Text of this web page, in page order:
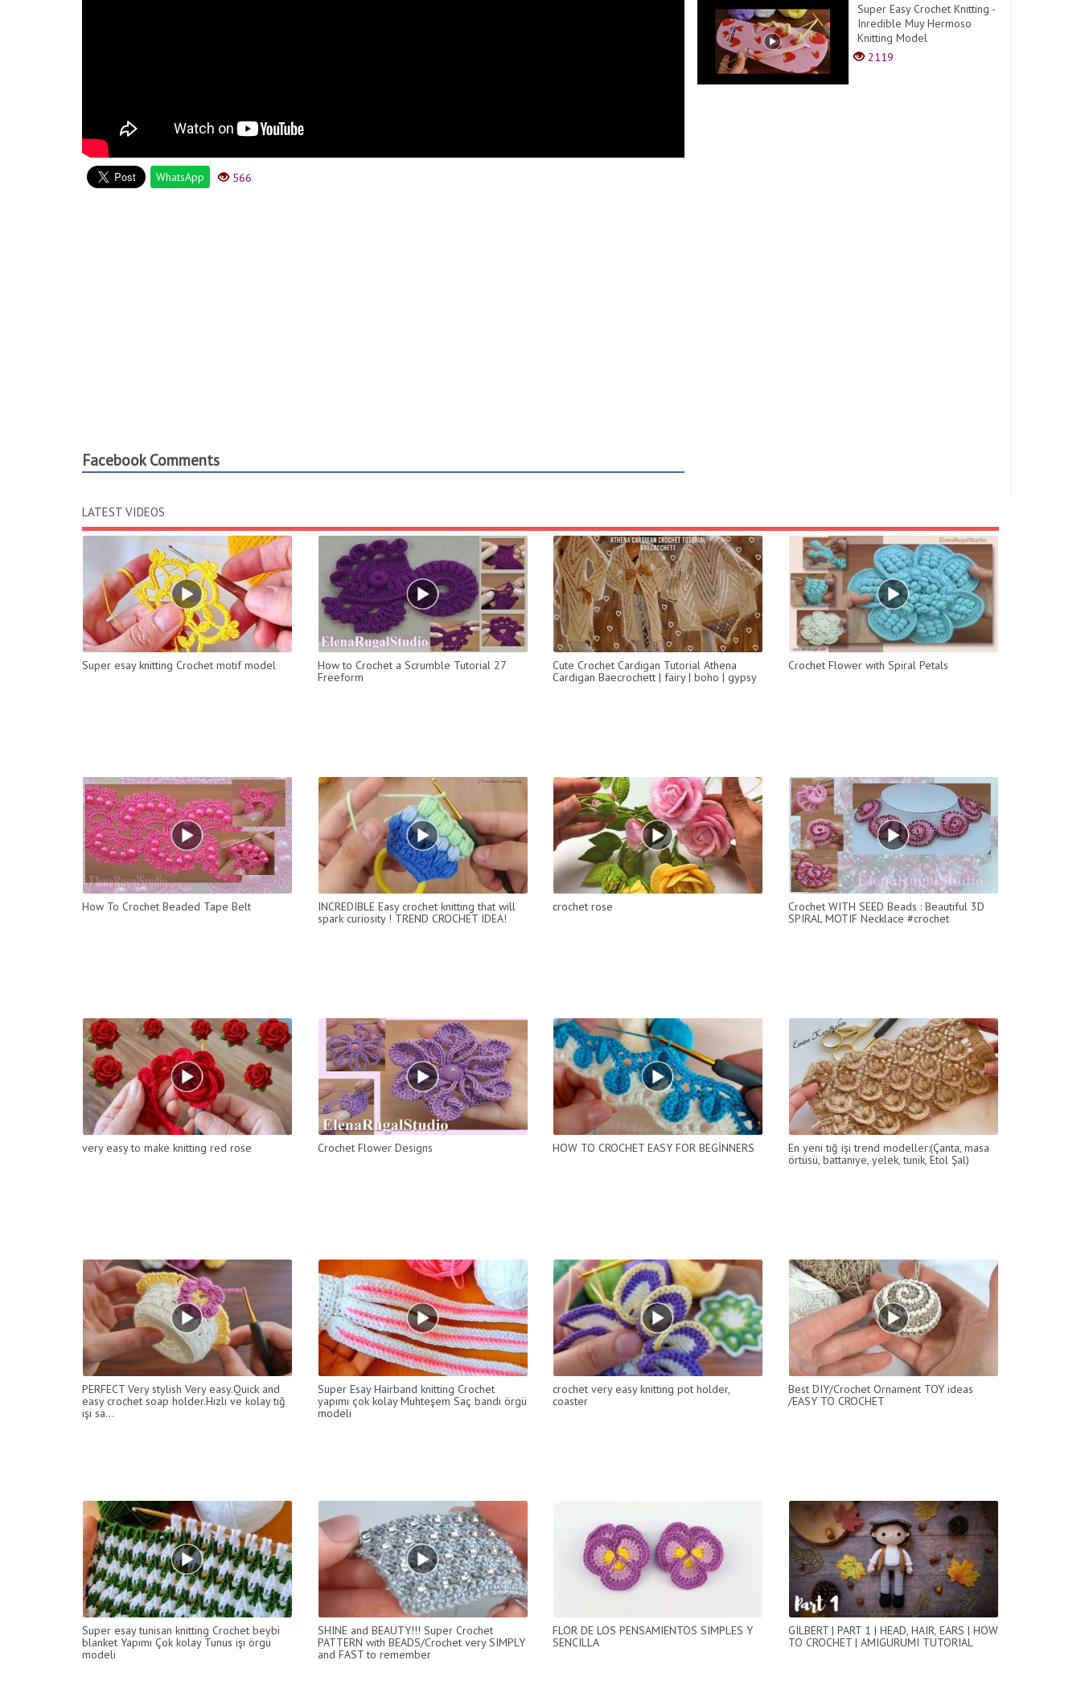
WhatsApp 566
Facebook Comments
Super Easy Crochet Knitting -
Inredible Muy Hermoso
Knitting Model
2119
LATEST VIDEOS
Super esay knitting Crochet motif model
How to Crochet a Scrumble Tutorial 27
Freeform
Cute Crochet Cardigan Tutorial Athena
Cardigan Baecrochett | fairy | boho | gypsy
Crochet Flower with Spiral Petals
How To Crochet Beaded Tape Belt
INCREDIBLE Easy crochet knitting that will
spark curiosity ! TREND CROCHET IDEA!
crochet rose
Crochet WITH SEED Beads : Beautiful 3D
SPIRAL MOTIF Necklace #crochet
very easy to make knitting red rose Crochet Flower Designs HOW TO CROCHET EASY FOR BEGİNNERS
En yeni tığ işi trend modeller:(Çanta, masa
örtüsü, battaniye, yelek, tunik, Etol Şal)
PERFECT Very stylish Very easy.Quick and
easy crochet soap holder.Hızlı ve kolay tığ
işi sa...
Super Esay Hairband knitting Crochet
yapımı çok kolay Muhteşem Saç bandı örgü
modeli
crochet very easy knitting pot holder,
coaster
Best DIY/Crochet Ornament TOY ideas
/EASY TO CROCHET
Super esay tunisan knitting Crochet beybi
blanket Yapımı Çok kolay Tunus işi örgü
modeli
SHINE and BEAUTY!!! Super Crochet
PATTERN with BEADS/Crochet very SIMPLY
and FAST to remember
FLOR DE LOS PENSAMIENTOS SIMPLES Y
SENCILLA
GILBERT | PART 1 | HEAD, HAIR, EARS | HOW
TO CROCHET | AMIGURUMI TUTORIAL